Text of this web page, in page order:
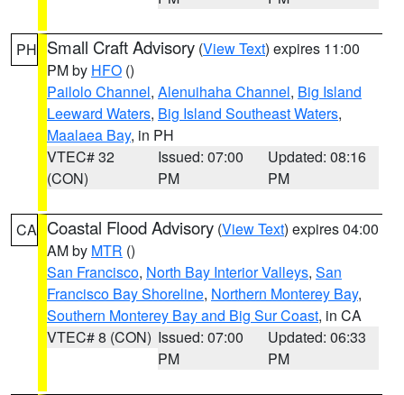
PH Small Craft Advisory (View Text) expires 11:00
PM by HFO ()
Pailolo Channel, Alenuihaha Channel, Big Island
Leeward Waters, Big Island Southeast Waters,
Maalaea Bay, in PH
VTEC# 32
(CON)
Issued: 07:00
PM
Updated: 08:16
PM
CA Coastal Flood Advisory (View Text) expires 04:00
AM by MTR ()
San Francisco, North Bay Interior Valleys, San
Francisco Bay Shoreline, Northern Monterey Bay,
Southern Monterey Bay and Big Sur Coast, in CA
VTEC# 8 (CON) Issued: 07:00
PM
Updated: 06:33
PM